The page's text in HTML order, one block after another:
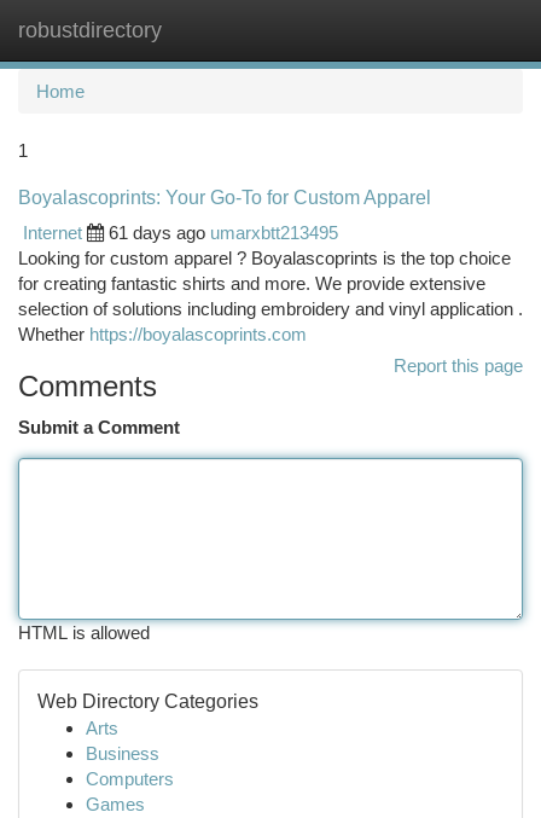
robustdirectory
Home
1
Boyalascoprints: Your Go-To for Custom Apparel
Internet
61 days ago umarxbtt213495
Looking for custom apparel ? Boyalascoprints is the top choice
for creating fantastic shirts and more. We provide extensive
selection of solutions including embroidery and vinyl application .
Whether https://boyalascoprints.com
Report this page
Comments
Submit a Comment
HTML is allowed
Web Directory Categories
Arts
Business
Computers
Games